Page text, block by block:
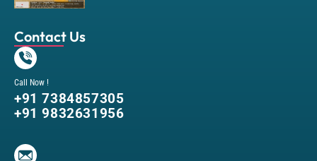
Contact Us
Call Now !
+91 7384857305
+91 9832631956